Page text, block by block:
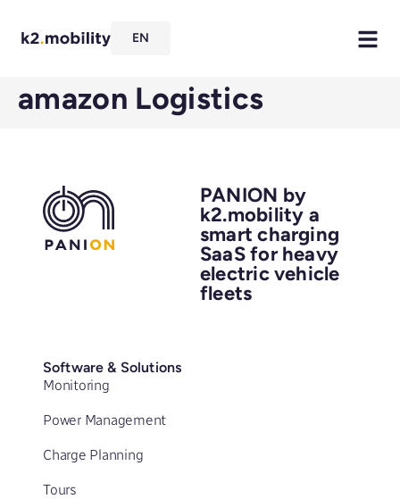
EN
amazon Logistics
PANION by
k2.mobility a
smart charging
SaaS for heavy
electric vehicle
fleets
Software & Solutions
Monitoring
Power Management
Charge Planning
Tours